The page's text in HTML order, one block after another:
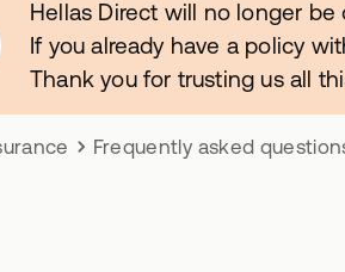
Hellas Direct will no longer
If you already have a policy
Thank you for trusting us all
Frequently asked